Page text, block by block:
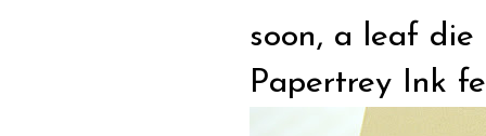
soon, a leaf
Papertrey Ink